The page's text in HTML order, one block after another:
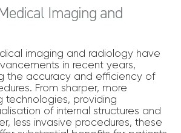
Imaging and
imaging and radiology have
in recent years,
the accuracy and efficiency of
From sharper, more
technologies, providing
of internal structures and
less invasive procedures, these